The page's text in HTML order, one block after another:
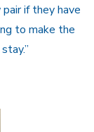
if they have
to make the